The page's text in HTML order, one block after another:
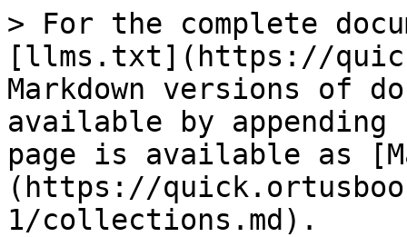
> For the complete
[llms.txt](https://
Markdown versions of
available by
page is available as
(https://
1/collections.md).